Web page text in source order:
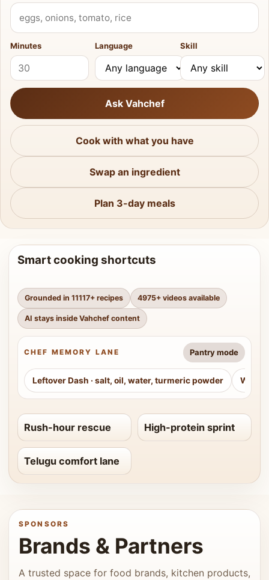
What do you have?
Minutes Language Skill
Ask Vahchef
Cook with what you have
Swap an ingredient
Plan 3-day meals
Smart cooking shortcuts
Grounded in 11117+ recipes 4975+ videos available
AI stays inside Vahchef content
CHEF MEMORY LANE Pantry mode
Leftover Dash · salt, oil, water, turmeric powder
Rush-hour rescue High-protein sprint
Telugu comfort lane
SPONSORS
Brands & Partners
A trusted space for food brands, kitchen products,